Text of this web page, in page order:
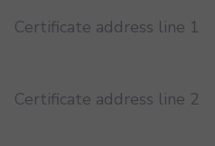
Certificate address line 1
Certificate address line 2